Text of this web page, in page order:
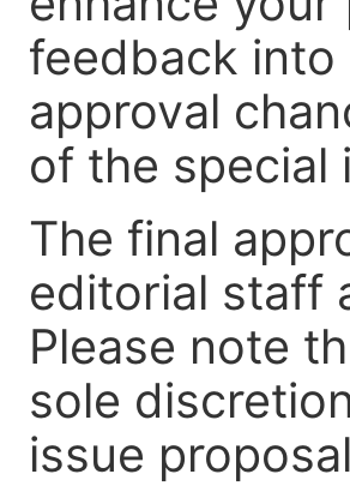
feedback into
approval
of the special
The final
editorial staff
Please note
sole
issue